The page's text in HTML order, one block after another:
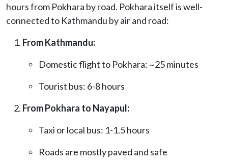
hours from Pokhara by road. Pokhara itself is well-
connected to Kathmandu by air and road:
From Kathmandu:
Domestic flight to Pokhara: ~25 minutes
Tourist bus: 6-8 hours
From Pokhara to Nayapul:
Taxi or local bus: 1-1.5 hours
Roads are mostly paved and safe